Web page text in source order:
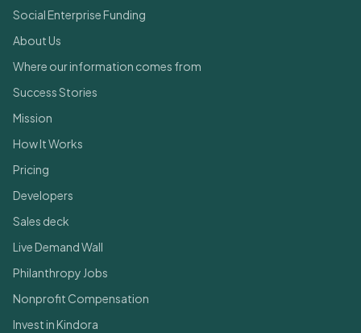
Social Enterprise Funding
About Us
Where our information comes from
Success Stories
Mission
How It Works
Pricing
Developers
Sales deck
Live Demand Wall
Philanthropy Jobs
Nonprofit Compensation
Invest in Kindora